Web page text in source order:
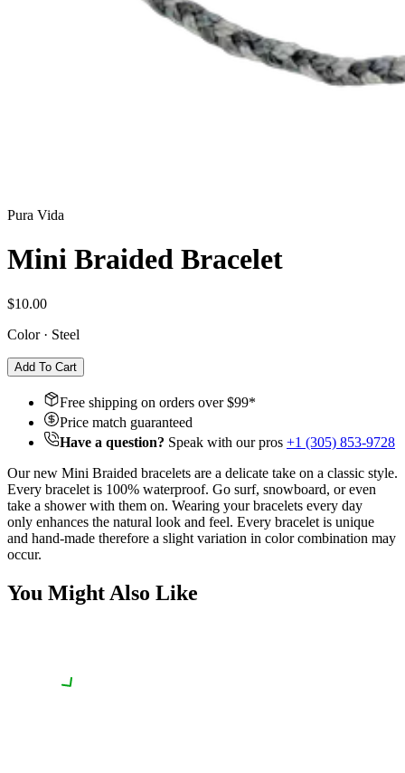
Pura Vida
Mini Braided Bracelet
$10.00
Color· Steel
Add To Cart
Free shipping on orders over $99*
Price match guaranteed
Have a question? Speak with our pros +1 (305) 853-9728
Our new Mini Braided bracelets are a delicate take on a classic style.
Every bracelet is 100% waterproof. Go surf, snowboard, or even
take a shower with them on. Wearing your bracelets every day
only enhances the natural look and feel. Every bracelet is unique
and hand-made therefore a slight variation in color combination may
occur.
You Might Also Like